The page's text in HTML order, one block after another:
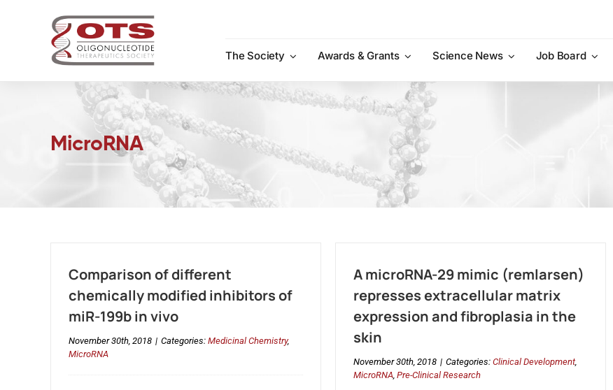
The Society
Awards & Grants Science News Job Board
MicroRNA
Comparison of different
chemically modified inhibitors of
miR-199b in vivo
November 30th, 2018 | Categories: Medicinal Chemistry,
MicroRNA
A microRNA-29 mimic (remlarsen)
represses extracellular matrix
expression and fibroplasia in the
skin
November 30th, 2018 | Categories: Clinical Development,
MicroRNA, Pre-Clinical Research